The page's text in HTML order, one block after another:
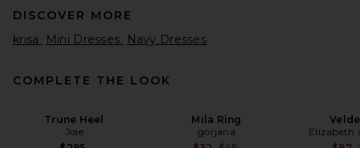
EAVES Thea Mini Dress in
DISCOVER MORE
krisa
Mini Dresses Navy Dresses
COMPLETE THE LOOK
Trune Heel
Joie
Mila Ring
gorjana
Elizabeth